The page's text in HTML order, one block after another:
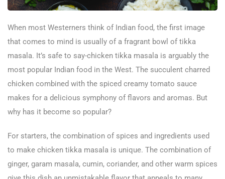
When most Westerners think of Indian food, the first image
that comes to mind is usually of a fragrant bowl of tikka
masala. It’s safe to say-chicken tikka masala is arguably the
most popular Indian food in the West. The succulent charred
chicken combined with the spiced creamy tomato sauce
makes for a delicious symphony of flavors and aromas. But
why has it become so popular?
For starters, the combination of spices and ingredients used
to make chicken tikka masala is unique. The combination of
ginger, garam masala, cumin, coriander, and other warm spices